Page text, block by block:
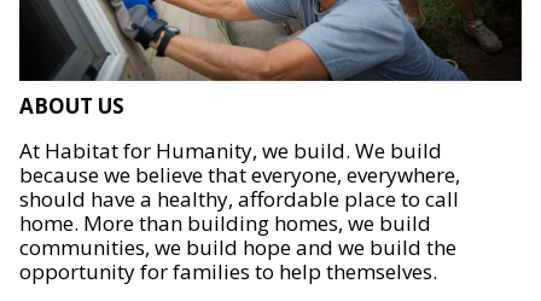
ABOUT US
At Habitat for Humanity, we build. We build
because we believe that everyone, everywhere,
should have a healthy, affordable place to call
home. More than building homes, we build
communities, we build hope and we build the
opportunity for families to help themselves.